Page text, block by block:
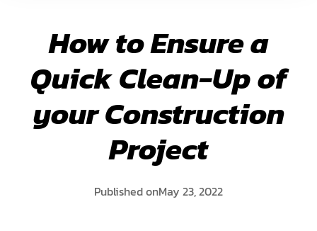
How to Ensure a
Quick Clean-Up of
your Construction
Project
Published onMay 23, 2022